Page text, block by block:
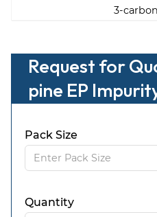
3-
Request for
pine EP
Pack Size
Quantity